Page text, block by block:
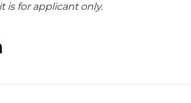
is for applicant only.